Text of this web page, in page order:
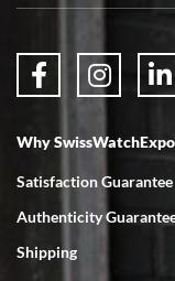
7/18/2026
Swiss Watch Expo is
Why
Satisfaction Guarantee
Authenticity
Shipping